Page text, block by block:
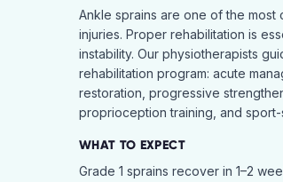
Ankle sprains are one of the most
injuries. Proper rehabilitation is
instability. Our physiotherapists
rehabilitation program: acute
restoration, progressive
proprioception training, and
WHAT TO EXPECT
Grade 1 sprains recover in 1–2